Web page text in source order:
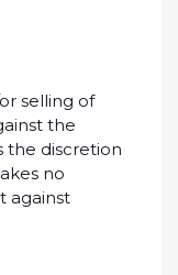
selling of
the
the discretion
no
against